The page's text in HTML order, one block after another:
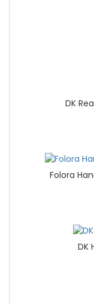
DK
Folora
DK